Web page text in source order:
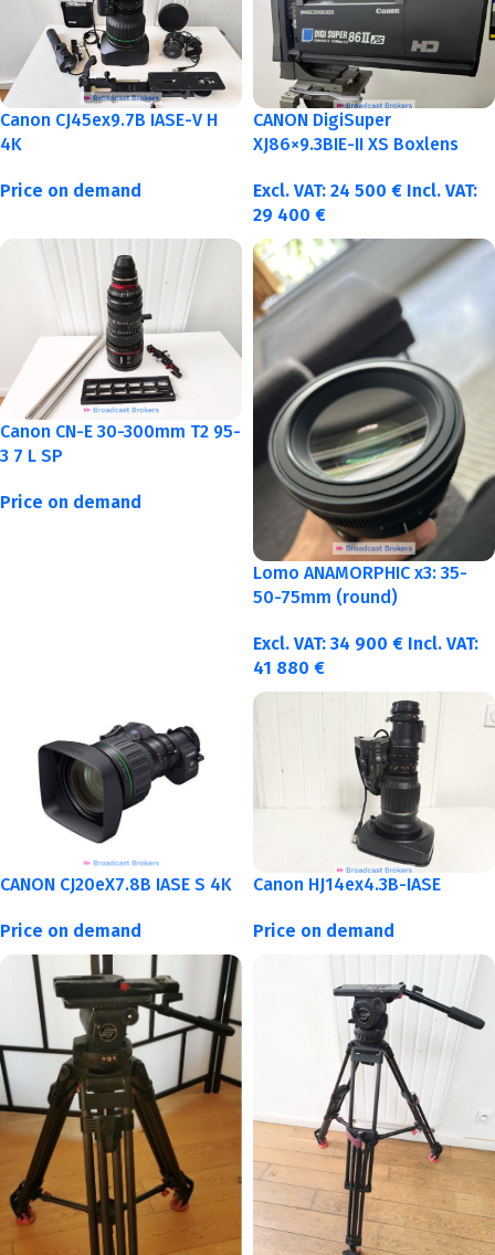
Canon CJ45ex9.7B IASE-V H
4K
Price on demand
CANON DigiSuper
XJ86×9.3BIE-II XS Boxlens
Excl. VAT: 24 500 € Incl. VAT:
29 400 €
Canon CN-E 30-300mm T2 95-
3 7 L SP
Price on demand
Lomo ANAMORPHIC x3: 35-
50-75mm (round)
Excl. VAT: 34 900 € Incl. VAT:
41 880 €
CANON CJ20eX7.8B IASE S 4K
Price on demand
Canon HJ14ex4.3B-IASE
Price on demand